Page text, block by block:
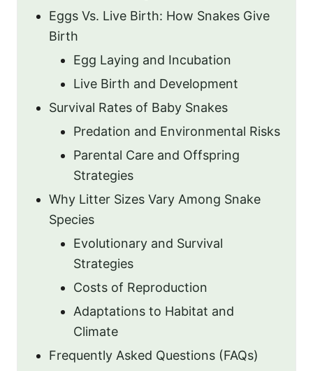
Eggs Vs. Live Birth: How Snakes Give
Birth
Egg Laying and Incubation
Live Birth and Development
Survival Rates of Baby Snakes
Predation and Environmental Risks
Parental Care and Offspring
Strategies
Why Litter Sizes Vary Among Snake
Species
Evolutionary and Survival
Strategies
Costs of Reproduction
Adaptations to Habitat and
Climate
Frequently Asked Questions (FAQs)